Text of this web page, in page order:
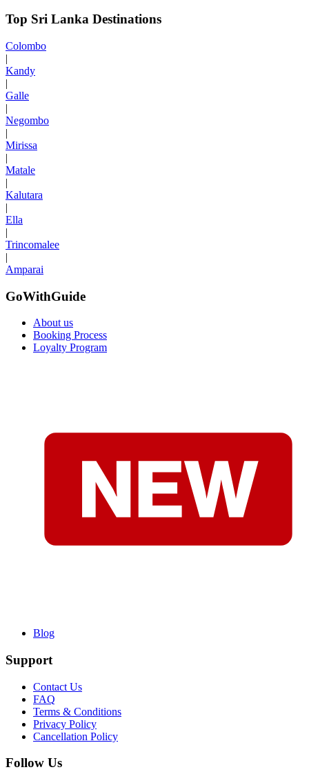
Top Sri Lanka Destinations
Colombo
|
Kandy
|
Galle
|
Negombo
|
Mirissa
|
Matale
|
Kalutara
|
Ella
|
Trincomalee
|
Amparai
GoWithGuide
About us
Booking Process
Loyalty Program
Blog
Support
Contact Us
FAQ
Terms & Conditions
Privacy Policy
Cancellation Policy
Follow Us